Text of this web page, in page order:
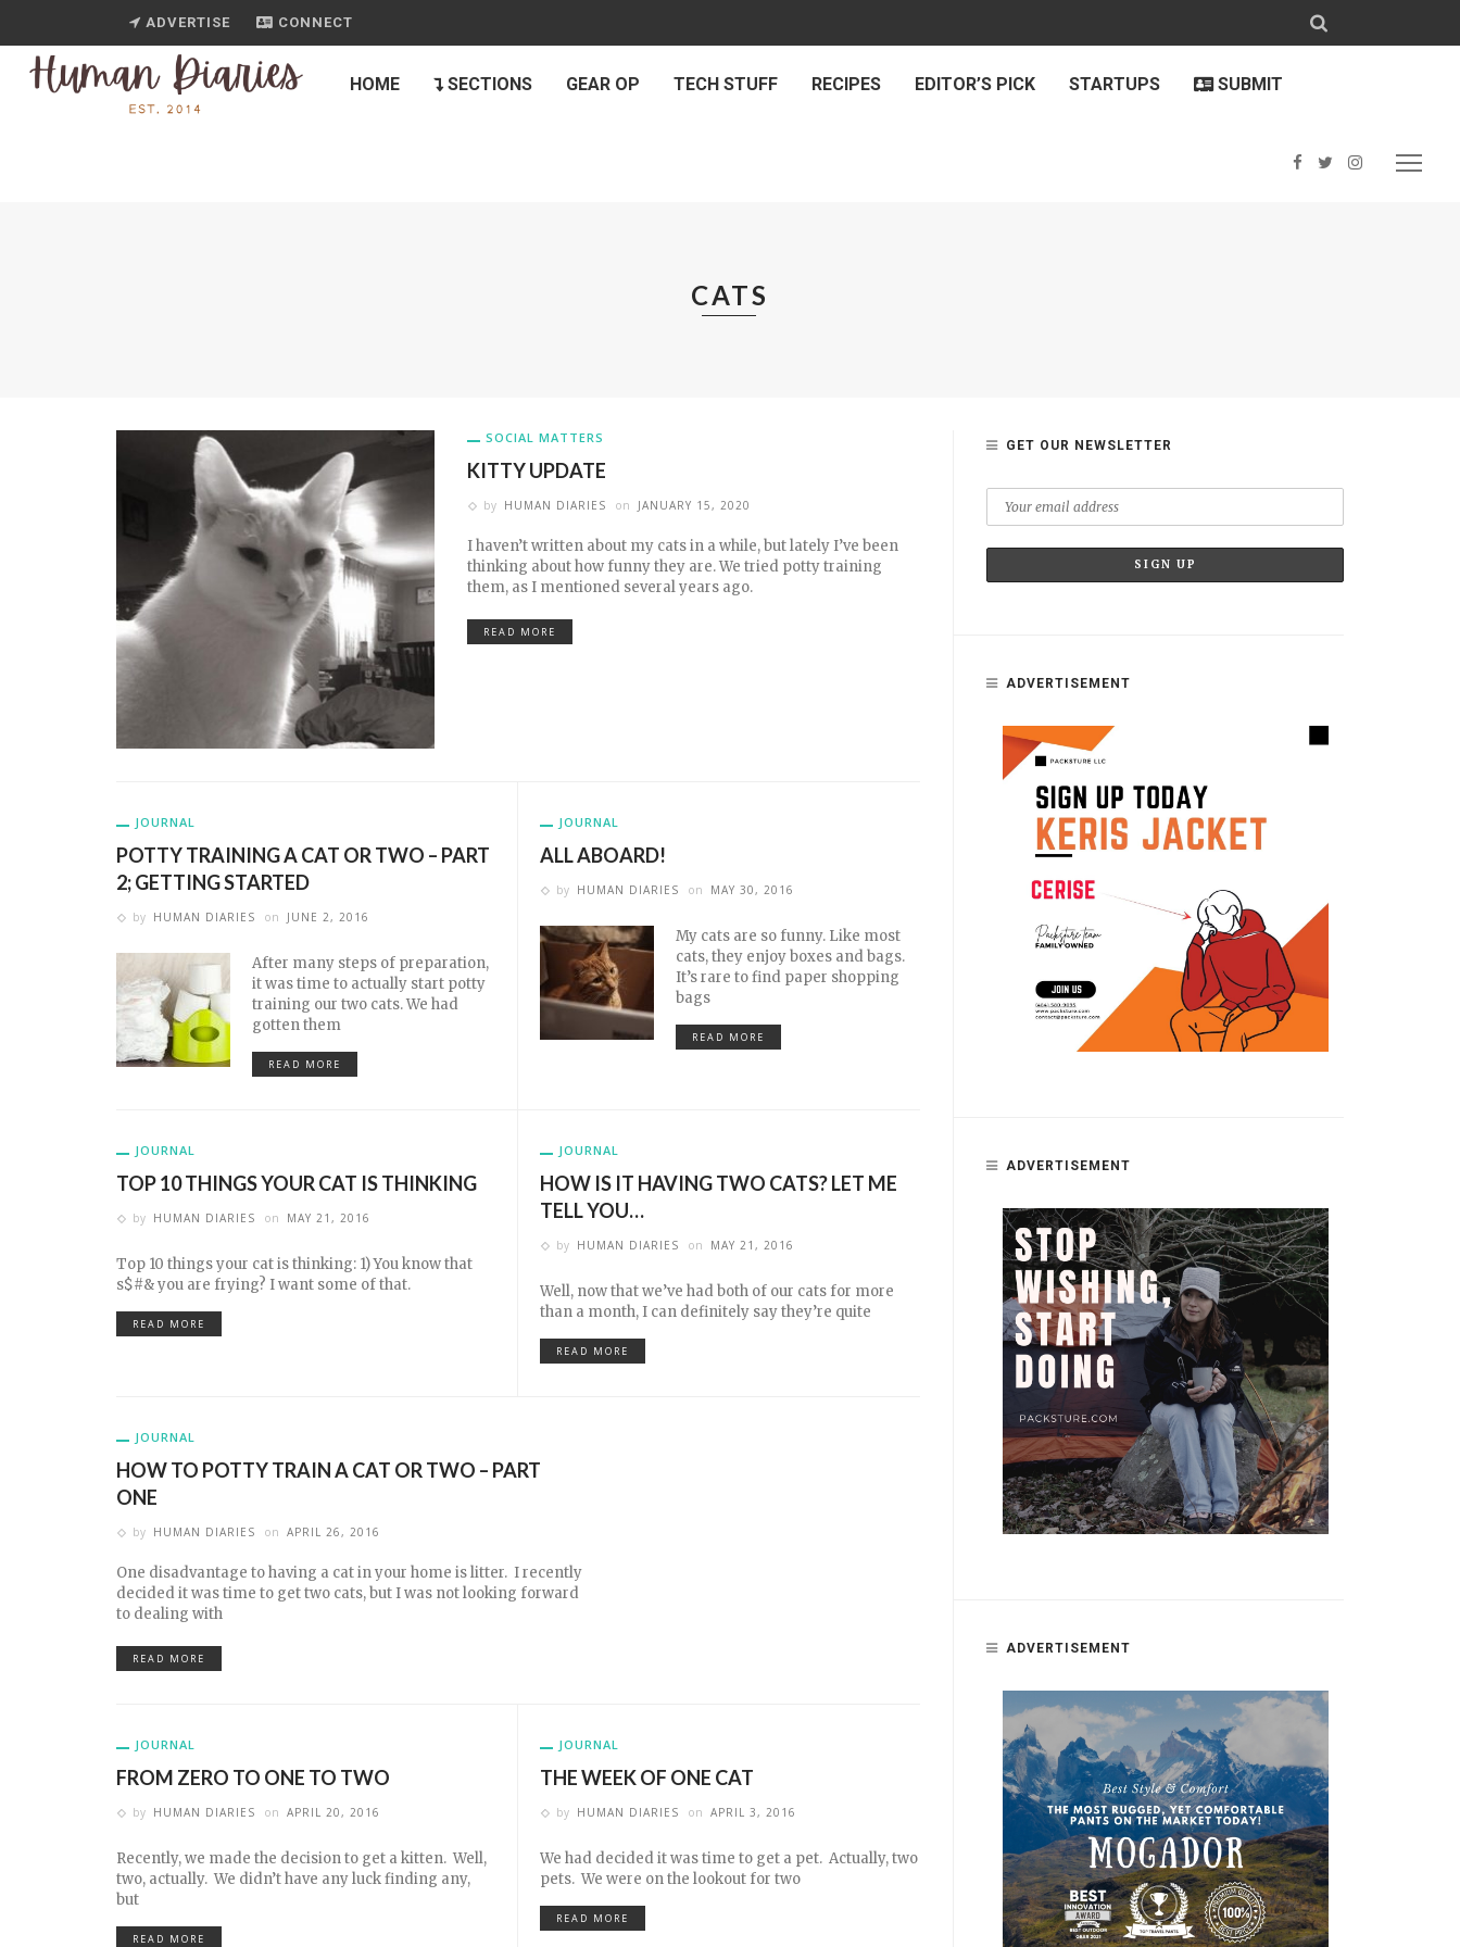
ADVERTISE CONNECT
HOME SECTIONS GEAR OP TECH STUFF RECIPES EDITOR’S PICK STARTUPS SUBMIT
CATS
SOCIAL MATTERS
KITTY UPDATE
by HUMAN DIARIES on JANUARY 15, 2020
I haven’t written about my cats in a while, but lately I’ve been
thinking about how funny they are. We tried potty training
them, as I mentioned several years ago.
READ MORE
JOURNAL
POTTY TRAINING A CAT OR TWO – PART
2; GETTING STARTED
by HUMAN DIARIES on JUNE 2, 2016
After many steps of preparation,
it was time to actually start potty
training our two cats. We had
gotten them
READ MORE
JOURNAL
ALL ABOARD!
by HUMAN DIARIES on MAY 30, 2016
My cats are so funny. Like most
cats, they enjoy boxes and bags.
It’s rare to find paper shopping
bags
READ MORE
JOURNAL
TOP 10 THINGS YOUR CAT IS THINKING
by HUMAN DIARIES on MAY 21, 2016
Top 10 things your cat is thinking: 1) You know that
s$#& you are frying? I want some of that.
READ MORE
JOURNAL
HOW IS IT HAVING TWO CATS? LET ME
TELL YOU…
by HUMAN DIARIES on MAY 21, 2016
Well, now that we’ve had both of our cats for more
than a month, I can definitely say they’re quite
READ MORE
JOURNAL
HOW TO POTTY TRAIN A CAT OR TWO – PART
ONE
by HUMAN DIARIES on APRIL 26, 2016
One disadvantage to having a cat in your home is litter. I recently
decided it was time to get two cats, but I was not looking forward
to dealing with
READ MORE
JOURNAL
FROM ZERO TO ONE TO TWO
by HUMAN DIARIES on APRIL 20, 2016
Recently, we made the decision to get a kitten. Well,
two, actually. We didn’t have any luck finding any,
but
READ MORE
JOURNAL
THE WEEK OF ONE CAT
by HUMAN DIARIES on APRIL 3, 2016
We had decided it was time to get a pet. Actually, two
pets. We were on the lookout for two
READ MORE
GET OUR NEWSLETTER
ADVERTISEMENT
ADVERTISEMENT
ADVERTISEMENT